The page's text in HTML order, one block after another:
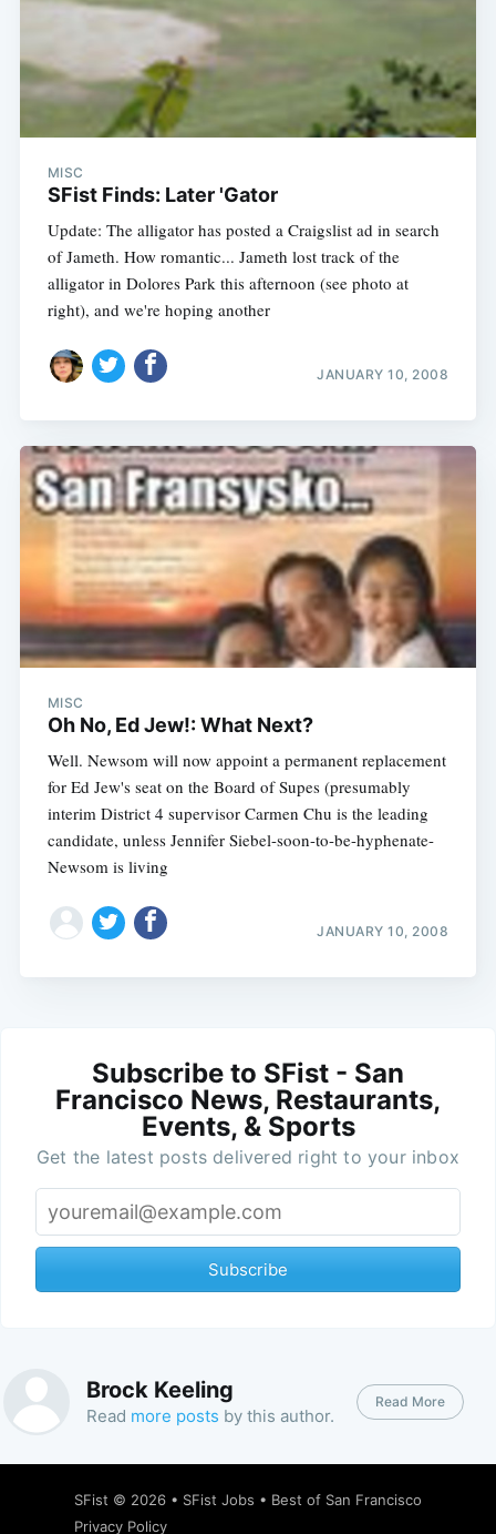
MISC
SFist Finds: Later 'Gator
Update: The alligator has posted a Craigslist ad in search
of Jameth. How romantic... Jameth lost track of the
alligator in Dolores Park this afternoon (see photo at
right), and we're hoping another
JANUARY 10, 2008
MISC
Oh No, Ed Jew!: What Next?
Well. Newsom will now appoint a permanent replacement
for Ed Jew's seat on the Board of Supes (presumably
interim District 4 supervisor Carmen Chu is the leading
candidate, unless Jennifer Siebel-soon-to-be-hyphenate-
Newsom is living
JANUARY 10, 2008
Subscribe to SFist - San
Francisco News, Restaurants,
Events, & Sports
Get the latest posts delivered right to your inbox
Subscribe
Brock Keeling
Read more posts by this author.
Read More
SFist © 2026 • SFist Jobs • Best of San Francisco
Privacy Policy